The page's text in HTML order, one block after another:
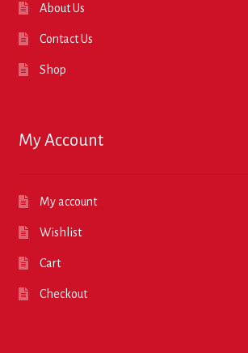
About Us
Contact Us
Shop
My Account
My account
Wishlist
Cart
Checkout